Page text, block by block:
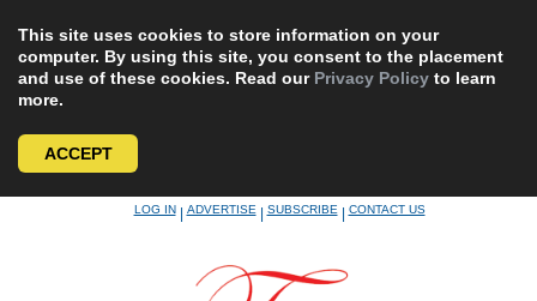
This site uses cookies to store information on your
computer. By using this site, you consent to the placement
and use of these cookies. Read our Privacy Policy to learn
more.
ACCEPT
LOG IN|ADVERTISE|SUBSCRIBE|CONTACT US